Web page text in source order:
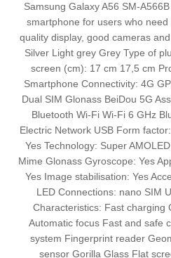
Samsung Galaxy A56 SM-
smartphone for users who need
quality display, good cameras
Silver Light grey Grey Type of
screen (cm): 17 cm 17,5 cm
Smartphone Connectivity: 4G
Dual SIM Glonass BeiDou 5G
Bluetooth Wi-Fi Wi-Fi 6 GHz
Electric Network USB Form
Yes Technology: Super
Mime Glonass Gyroscope: Yes
Yes Image stabilisation: Yes
LED Connections: nano SIM
Characteristics: Fast charging
Automatic focus Fast and safe
system Fingerprint reader
sensor Gorilla Glass Flat